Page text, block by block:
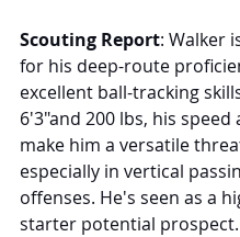
Scouting Report: Walker
for his deep-route
excellent ball-tracking
6'3"and 200 lbs, his speed
make him a versatile
especially in vertical
offenses. He's seen as a
starter potential prospect.